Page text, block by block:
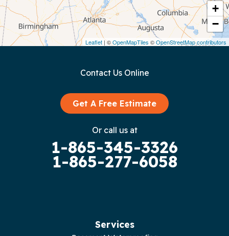
+
−
Leaflet | ©OpenMapTiles ©OpenStreetMap contributors
Crawford
Dunlap
Contact Us Online
Get A Free Estimate
Or call us at
1-865-345-3326
1-865-277-6058
Services